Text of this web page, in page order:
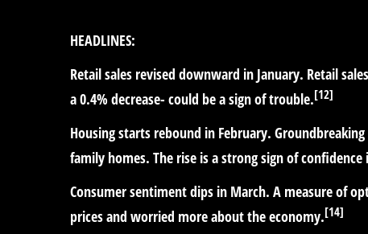
HEADLINES:
Retail sales revised downward in January. Retail
a 0.4% decrease- could be a sign of trouble.[12]
Housing starts rebound in February.
family homes. The rise is a strong sign of
Consumer sentiment dips in March. A measure of
prices and worried more about the economy.[14]